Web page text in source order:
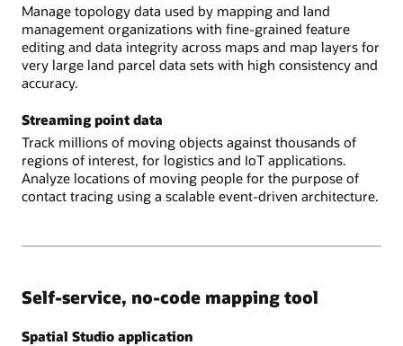
Manage topology data used by mapping and land
management organizations with fine-grained feature
editing and data integrity across maps and map layers for
very large land parcel data sets with high consistency and
accuracy.
Streaming point data
Track millions of moving objects against thousands of
regions of interest, for logistics and IoT applications.
Analyze locations of moving people for the purpose of
contact tracing using a scalable event-driven architecture.
Self-service, no-code mapping tool
Spatial Studio application